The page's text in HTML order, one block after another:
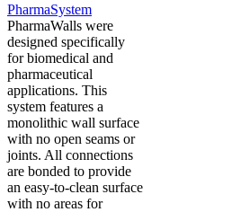
PharmaSystem
PharmaWalls were
designed specifically
for biomedical and
pharmaceutical
applications. This
system features a
monolithic wall surface
with no open seams or
joints. All connections
are bonded to provide
an easy-to-clean surface
with no areas for